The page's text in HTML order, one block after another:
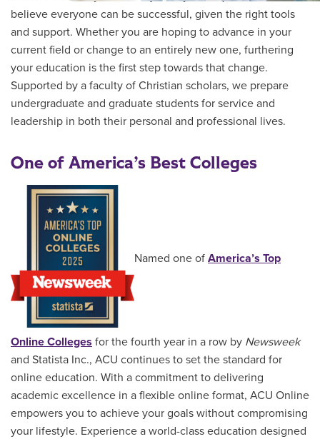
believe everyone can be successful, given the right tools
and support. Whether you are hoping to advance in your
current field or change to an entirely new one, furthering
your education is the first step towards that change.
Supported by a faculty of Christian scholars, we prepare
undergraduate and graduate students for service and
leadership in both their personal and professional lives.
One of America’s Best Colleges
Named one of America’s Top
Online Colleges for the fourth year in a row by Newsweek
and Statista Inc., ACU continues to set the standard for
online education. With a commitment to delivering
academic excellence in a flexible online format, ACU Online
empowers you to achieve your goals without compromising
your lifestyle. Experience a world-class education designed